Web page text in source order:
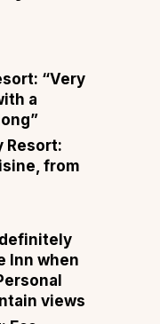
“Very
a
Resort:
from
Inn when
views